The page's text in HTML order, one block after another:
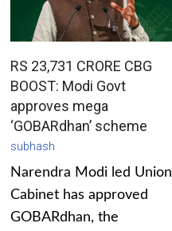
RS 23,731 CRORE CBG
BOOST: Modi Govt
approves mega
‘GOBARdhan’ scheme
subhash
Narendra Modi led Union
Cabinet has approved
GOBARdhan, the